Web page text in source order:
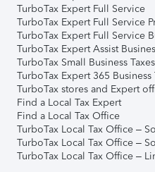
TurboTax Expert Full Service
TurboTax Expert Full Service
TurboTax Expert Full Service
TurboTax Expert Assist
TurboTax Small Business Taxes
TurboTax Expert 365 Business
TurboTax stores and Expert
Find a Local Tax Expert
Find a Local Tax Office
TurboTax Local Tax Office –
TurboTax Local Tax Office –
TurboTax Local Tax Office –